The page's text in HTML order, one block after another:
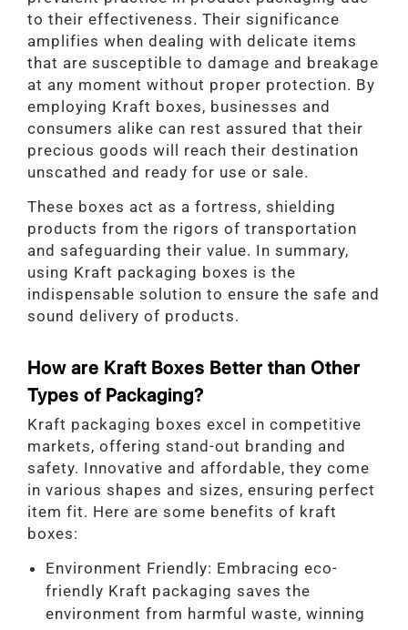
to their effectiveness. Their significance
amplifies when dealing with delicate items
that are susceptible to damage and breakage
at any moment without proper protection. By
employing Kraft boxes, businesses and
consumers alike can rest assured that their
precious goods will reach their destination
unscathed and ready for use or sale.
These boxes act as a fortress, shielding
products from the rigors of transportation
and safeguarding their value. In summary,
using Kraft packaging boxes is the
indispensable solution to ensure the safe and
sound delivery of products.
How are Kraft Boxes Better than Other
Types of Packaging?
Kraft packaging boxes excel in competitive
markets, offering stand-out branding and
safety. Innovative and affordable, they come
in various shapes and sizes, ensuring perfect
item fit. Here are some benefits of kraft
boxes:
Environment Friendly: Embracing eco-
friendly Kraft packaging saves the
environment from harmful waste, winning